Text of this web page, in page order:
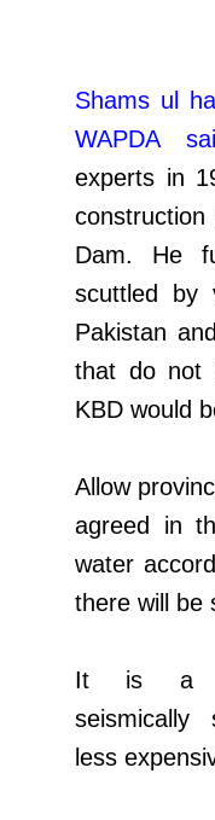
Shams ul
WAPDA
experts in
Dam. He
scuttled by
Pakistan
that do not
KBD would
Allow
agreed in
water
there will be
It is a
seismically
less